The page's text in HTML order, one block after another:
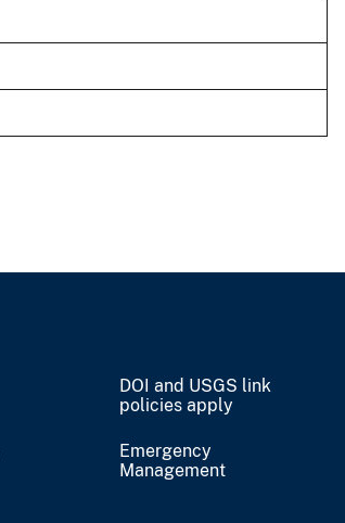
DOI and USGS link
policies apply
Emergency
Management